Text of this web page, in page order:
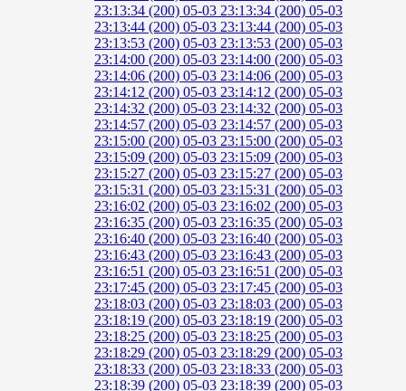
23:13:34 (200) 05-03 23:13:34 (200) 05-03
23:13:44 (200) 05-03 23:13:44 (200) 05-03
23:13:53 (200) 05-03 23:13:53 (200) 05-03
23:14:00 (200) 05-03 23:14:00 (200) 05-03
23:14:06 (200) 05-03 23:14:06 (200) 05-03
23:14:12 (200) 05-03 23:14:12 (200) 05-03
23:14:32 (200) 05-03 23:14:32 (200) 05-03
23:14:57 (200) 05-03 23:14:57 (200) 05-03
23:15:00 (200) 05-03 23:15:00 (200) 05-03
23:15:09 (200) 05-03 23:15:09 (200) 05-03
23:15:27 (200) 05-03 23:15:27 (200) 05-03
23:15:31 (200) 05-03 23:15:31 (200) 05-03
23:16:02 (200) 05-03 23:16:02 (200) 05-03
23:16:35 (200) 05-03 23:16:35 (200) 05-03
23:16:40 (200) 05-03 23:16:40 (200) 05-03
23:16:43 (200) 05-03 23:16:43 (200) 05-03
23:16:51 (200) 05-03 23:16:51 (200) 05-03
23:17:45 (200) 05-03 23:17:45 (200) 05-03
23:18:03 (200) 05-03 23:18:03 (200) 05-03
23:18:19 (200) 05-03 23:18:19 (200) 05-03
23:18:25 (200) 05-03 23:18:25 (200) 05-03
23:18:29 (200) 05-03 23:18:29 (200) 05-03
23:18:33 (200) 05-03 23:18:33 (200) 05-03
23:18:39 (200) 05-03 23:18:39 (200) 05-03